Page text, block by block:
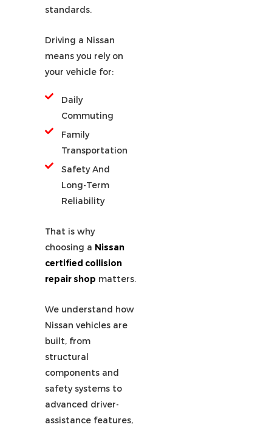
standards.
Driving a Nissan
means you rely on
your vehicle for:
Daily
Commuting
Family
Transportation
Safety And
Long-Term
Reliability
That is why
choosing a Nissan
certified collision
repair shop matters.
We understand how
Nissan vehicles are
built, from
structural
components and
safety systems to
advanced driver-
assistance features,